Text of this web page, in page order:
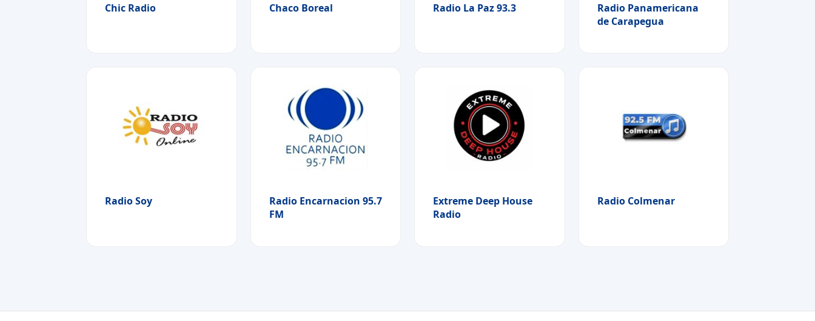
Chic Radio Chaco Boreal Radio La Paz 93.3
Radio Panamericana
de Carapegua
Radio Soy
Radio Encarnacion 95.7
FM
Extreme Deep House
Radio
Radio Colmenar